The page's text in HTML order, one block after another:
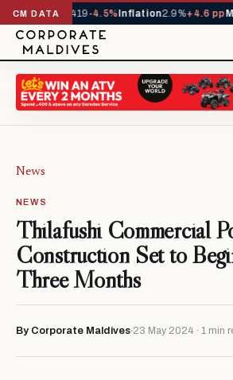
CM DATA
YTD1,229,419-4.5%Inflation2.9%+4.6 pp
News
NEWS
Thilafushi Commercial
Construction Set to
Three Months
By Corporate Maldives 23 May 2024 · 1 min